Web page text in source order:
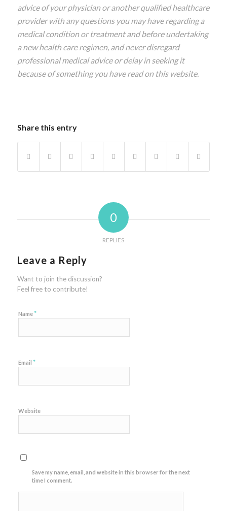
advice of your physician or another qualified healthcare
provider with any questions you may have regarding a
medical condition or treatment and before undertaking
a new health care regimen, and never disregard
professional medical advice or delay in seeking it
because of something you have read on this website.
Share this entry
0
REPLIES
Leave a Reply
Want to join the discussion?
Feel free to contribute!
Name*
Email *
Website
Save my name, email, and website in this browser for the next
time I comment.